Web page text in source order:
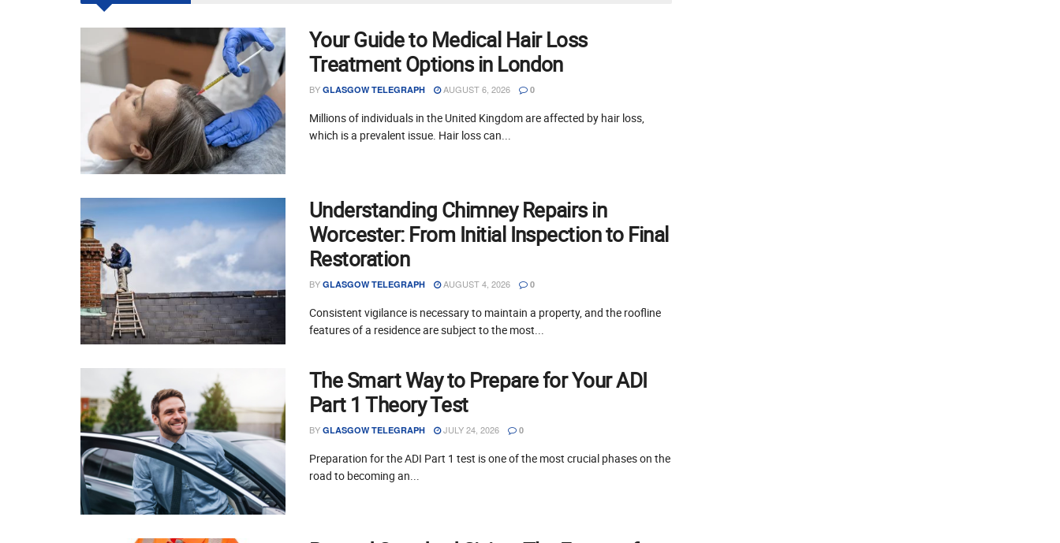
Your Guide to Medical Hair Loss
Treatment Options in London
BY GLASGOW TELEGRAPH AUGUST 6, 2026 0
Millions of individuals in the United Kingdom are affected by hair loss,
which is a prevalent issue. Hair loss can...
Understanding Chimney Repairs in
Worcester: From Initial Inspection to Final
Restoration
BY GLASGOW TELEGRAPH AUGUST 4, 2026 0
Consistent vigilance is necessary to maintain a property, and the roofline
features of a residence are subject to the most...
The Smart Way to Prepare for Your ADI
Part 1 Theory Test
BY GLASGOW TELEGRAPH JULY 24, 2026 0
Preparation for the ADI Part 1 test is one of the most crucial phases on the
road to becoming an...